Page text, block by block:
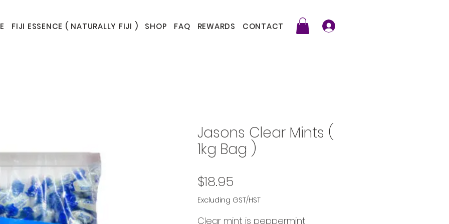
FIJI ESSENCE ( NATURALLY FIJI ) SHOP FAQ REWARDS CONTACT
Jasons Clear Mints (
1kg Bag )
$18.95
Excluding GST/HST
Clear mint is peppermint